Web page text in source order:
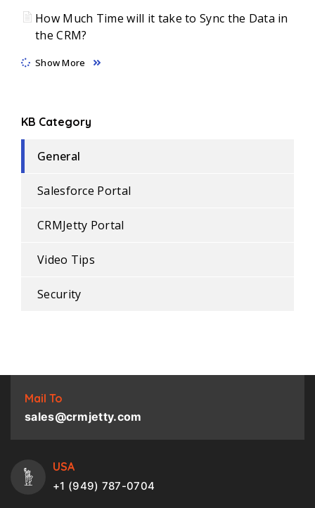
How Much Time will it take to Sync the Data in
the CRM?
Show More
KB Category
General
Salesforce Portal
CRMJetty Portal
Video Tips
Security
Mail To
sales@crmjetty.com
USA
+1 (949) 787-0704